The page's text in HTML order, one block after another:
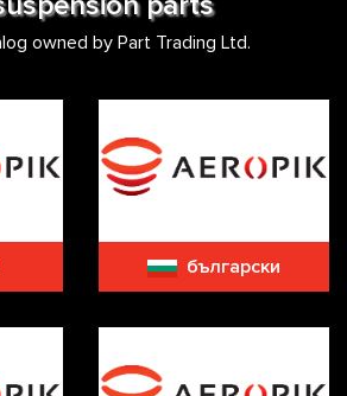
owned by Part Trading Ltd.
български